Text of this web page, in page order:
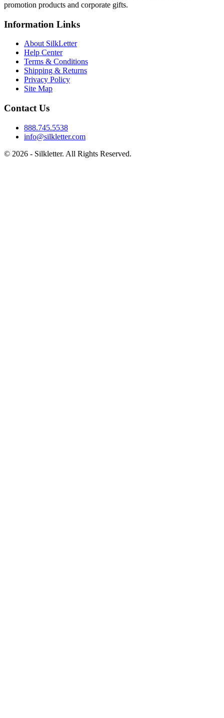
promotion products and corporate gifts.
Information Links
About SilkLetter
Help Center
Terms & Conditions
Shipping & Returns
Privacy Policy
Site Map
Contact Us
888.745.5538
info@silkletter.com
© 2026 - Silkletter. All Rights Reserved.